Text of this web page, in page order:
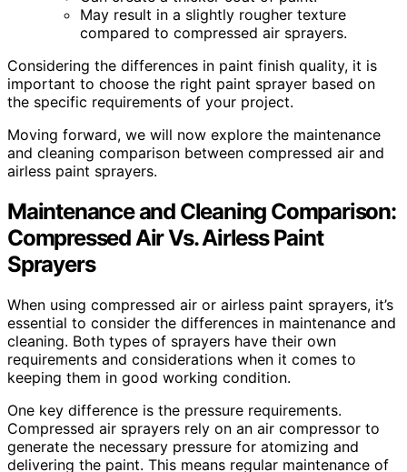
May result in a slightly rougher texture
compared to compressed air sprayers.
Considering the differences in paint finish quality, it is
important to choose the right paint sprayer based on
the specific requirements of your project.
Moving forward, we will now explore the maintenance
and cleaning comparison between compressed air and
airless paint sprayers.
Maintenance and Cleaning Comparison:
Compressed Air Vs. Airless Paint
Sprayers
When using compressed air or airless paint sprayers, it’s
essential to consider the differences in maintenance and
cleaning. Both types of sprayers have their own
requirements and considerations when it comes to
keeping them in good working condition.
One key difference is the pressure requirements.
Compressed air sprayers rely on an air compressor to
generate the necessary pressure for atomizing and
delivering the paint. This means regular maintenance of